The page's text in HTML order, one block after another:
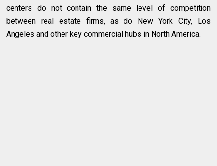
centers do not contain the same level of competition
between real estate firms, as do New York City, Los
Angeles and other key commercial hubs in North America.